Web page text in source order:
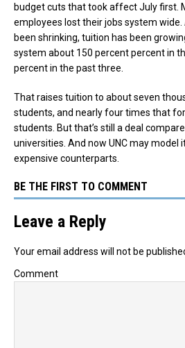
budget cuts that took affect July first.
employees lost their jobs system
been shrinking, tuition has been
system about 150 percent percent in
percent in the past three.
That raises tuition to about seven
students, and nearly four times that
students. But that’s still a deal
universities. And now UNC may model
expensive counterparts.
BE THE FIRST TO COMMENT
Leave a Reply
Your email address will not be
Comment